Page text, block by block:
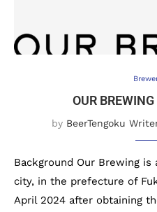
OUR
by BeerTengoku
Background Our Brewing
city, in the prefecture of
April 2024 after obtaining